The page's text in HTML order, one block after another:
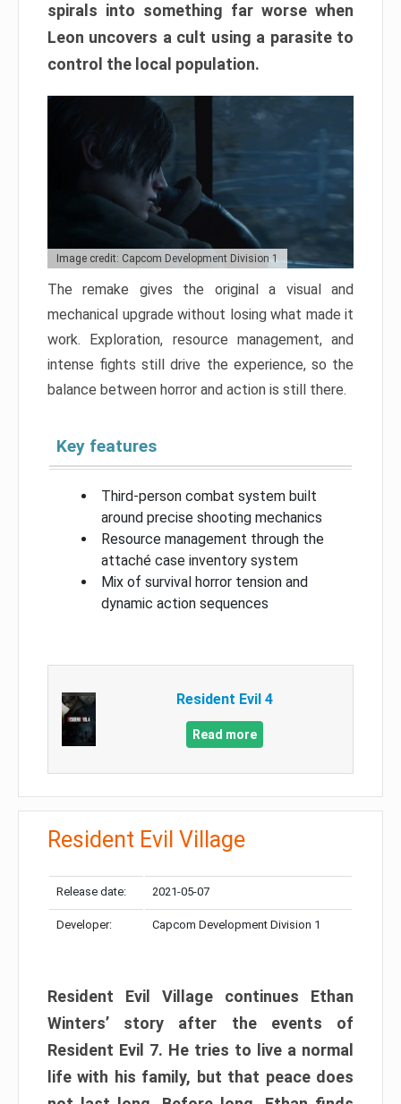
spirals into something far worse when
Leon uncovers a cult using a parasite to
control the local population.
Image credit: Capcom Development Division 1
The remake gives the original a visual and
mechanical upgrade without losing what made it
work. Exploration, resource management, and
intense fights still drive the experience, so the
balance between horror and action is still there.
Key features
Third-person combat system built
around precise shooting mechanics
Resource management through the
attaché case inventory system
Mix of survival horror tension and
dynamic action sequences
Resident Evil 4
Read more
Resident Evil Village
Release date: 2021-05-07
Developer: Capcom Development Division 1
Resident Evil Village continues Ethan
Winters’ story after the events of
Resident Evil 7. He tries to live a normal
life with his family, but that peace does